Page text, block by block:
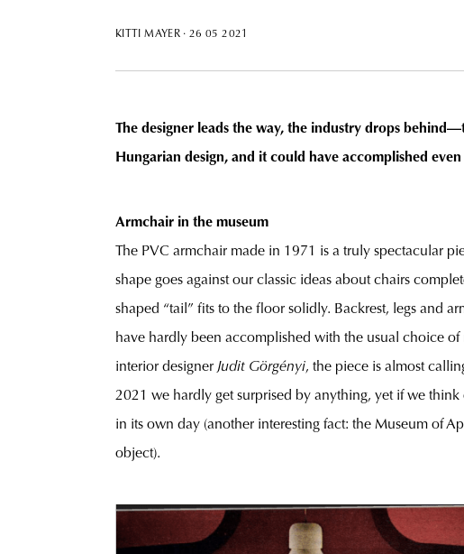
KITTI MAYER· 26 05 2021
The designer leads the way, the industry drops
Hungarian design, and it could have accomplished
Armchair in the museum
The PVC armchair made in 1971 is a truly spectacular
shape goes against our classic ideas about chairs
shaped “tail” fits to the floor solidly. Backrest, legs and
have hardly been accomplished with the usual choice
interior designer Judit Görgényi, the piece is almost
2021 we hardly get surprised by anything, yet if we
in its own day (another interesting fact: the Museum of
object).